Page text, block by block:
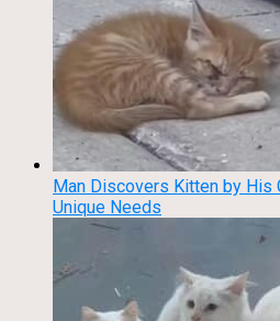
Man Discovers Kitten by His
Unique Needs